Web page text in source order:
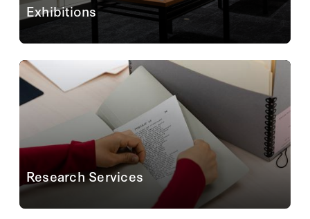
Exhibitions
Eastern Europe and Beyond:
Photographic Albums Revealed(September 9, 2025–
May 10, 2026) and
Hoover@100: Ideas Defining A
Century
(ongoing) are open and free to all visitors...
Learn More
Research Services
Planning an onsite visit to the reading room?
Conducting your research from afar? Staff are ready